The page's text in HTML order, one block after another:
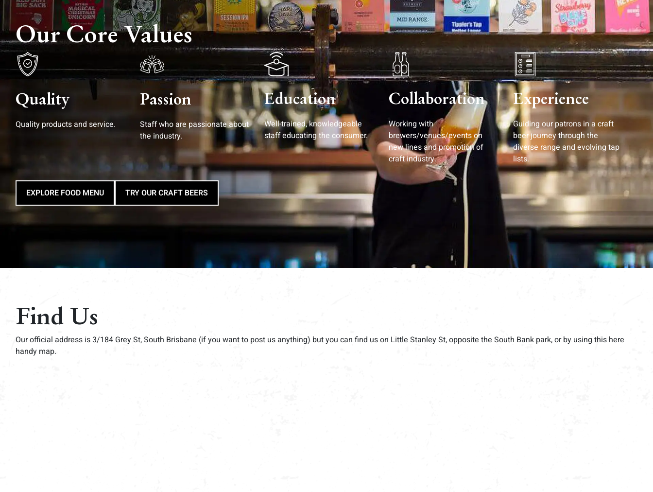
Our Core Values
Quality
Quality products and service.
Passion
Staff who are passionate about
the industry.
Education
Well-trained, knowledgeable
staff educating the consumer.
Collaboration
Working with
brewers/venues/events on
new lines and promotion of
craft industry.
Experience
Guiding our patrons in a craft
beer journey through the
diverse range and evolving tap
lists.
EXPLORE FOOD MENU TRY OUR CRAFT BEERS
Find Us
Our official address is 3/184 Grey St, South Brisbane (if you want to post us anything) but you can find us on Little Stanley St, opposite the South Bank park, or by using this here
handy map.